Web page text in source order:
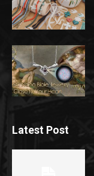
Latest Post